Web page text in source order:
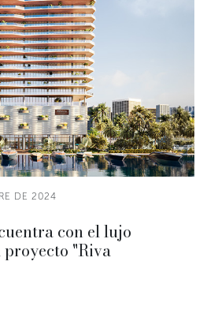
DE 2024
con el lujo
"Riva